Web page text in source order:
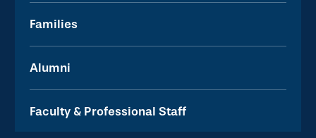
Families
Alumni
Faculty & Professional Staff